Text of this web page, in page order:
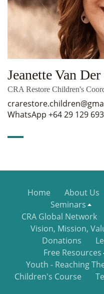
Jeanette Van
CRA Restore Children's
WhatsApp +64 29 129
Home About Us
Seminars
CRA Global Network
Vision, Mission,
Donations
Free Resources
Youth - Reaching
Children's Course